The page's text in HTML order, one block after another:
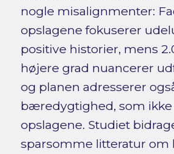
nogle misalignmenter:
opslagene fokuserer
positive historier, mens
højere grad nuancerer
og planen adresserer
bæredygtighed, som ikke
opslagene. Studiet
sparsomme litteratur om